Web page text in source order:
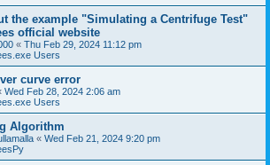
the example "Simulating a Centrifuge Test"
official website
« Thu Feb 29, 2024 11:12 pm
Users
curve error
Wed Feb 28, 2024 2:06 am
Users
Algorithm
« Wed Feb 21, 2024 9:20 pm